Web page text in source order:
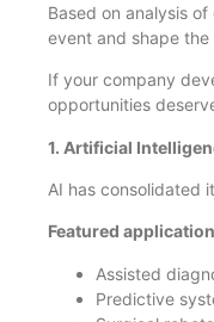
Based on analysis
event and shape
If your company
opportunities
1. Artificial
AI has consolidated
Featured
Assisted
Predictive